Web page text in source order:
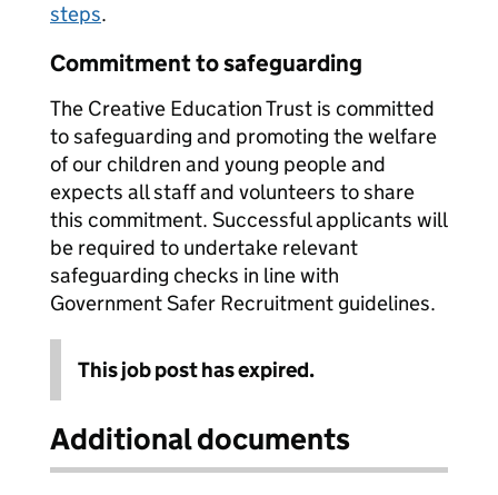
steps.
Commitment to safeguarding
The Creative Education Trust is committed
to safeguarding and promoting the welfare
of our children and young people and
expects all staff and volunteers to share
this commitment. Successful applicants will
be required to undertake relevant
safeguarding checks in line with
Government Safer Recruitment guidelines.
This job post has expired.
Additional documents